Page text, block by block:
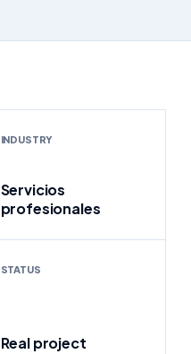
INDUSTRY
Servicios
profesionales
STATUS
Real project